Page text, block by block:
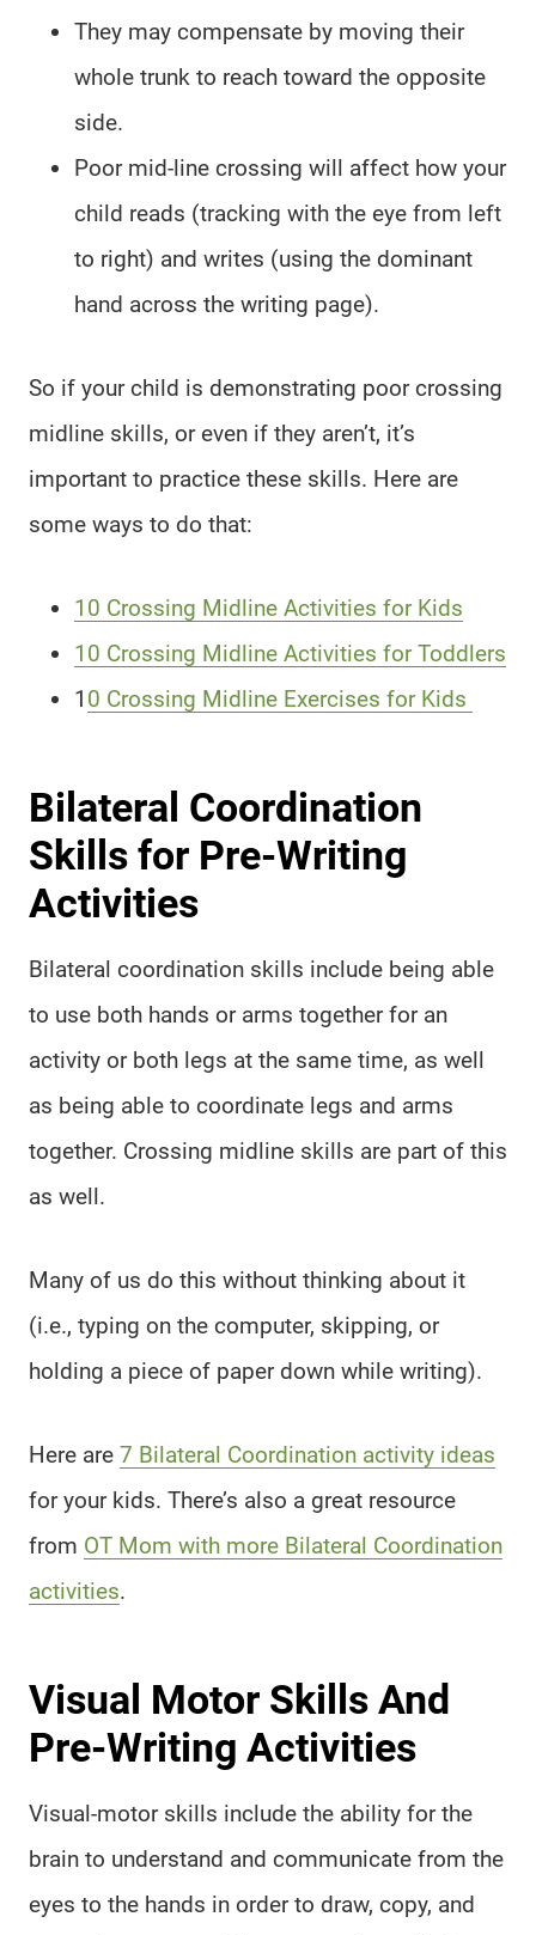
They may compensate by moving their
whole trunk to reach toward the opposite
side.
Poor mid-line crossing will affect how your
child reads (tracking with the eye from left
to right) and writes (using the dominant
hand across the writing page).
So if your child is demonstrating poor crossing
midline skills, or even if they aren’t, it’s
important to practice these skills. Here are
some ways to do that:
10 Crossing Midline Activities for Kids
10 Crossing Midline Activities for Toddlers
1 0 Crossing Midline Exercises for Kids
Bilateral Coordination
Skills for Pre-Writing
Activities
Bilateral coordination skills include being able
to use both hands or arms together for an
activity or both legs at the same time, as well
as being able to coordinate legs and arms
together. Crossing midline skills are part of this
as well.
Many of us do this without thinking about it
(i.e., typing on the computer, skipping, or
holding a piece of paper down while writing).
Here are 7 Bilateral Coordination activity ideas
for your kids. There’s also a great resource
from OT Mom with more Bilateral Coordination
activities.
Visual Motor Skills And
Pre-Writing Activities
Visual-motor skills include the ability for the
brain to understand and communicate from the
eyes to the hands in order to draw, copy, and